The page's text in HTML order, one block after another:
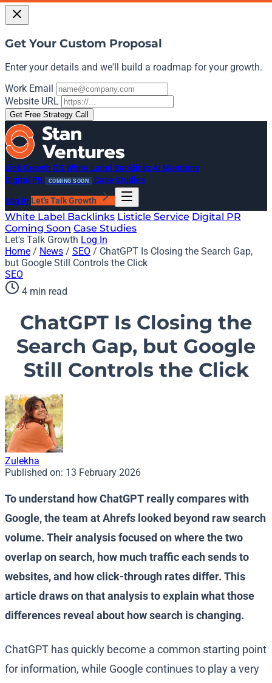
Get Your Custom Proposal
Enter your details and we'll build a roadmap for your growth.
Work Email
Website URL
Get Free Strategy Call
Link Growth OS White Label BacklinksAI Mentions
Digital PR
COMING SOON Case Studies
Log In Let's Talk Growth
White Label Backlinks Listicle Service Digital PR
Coming Soon Case Studies
Let's Talk Growth Log In
Home / News / SEO / ChatGPT Is Closing the Search Gap,
but Google Still Controls the Click
SEO
4 min read
ChatGPT Is Closing the
Search Gap, but Google
Still Controls the Click
Zulekha
Published on: 13 February 2026
To understand how ChatGPT really compares with
Google, the team at Ahrefs looked beyond raw search
volume. Their analysis focused on where the two
overlap on search, how much traffic each sends to
websites, and how click-through rates differ. This
article draws on that analysis to explain what those
differences reveal about how search is changing.
ChatGPT has quickly become a common starting point
for information, while Google continues to play a very